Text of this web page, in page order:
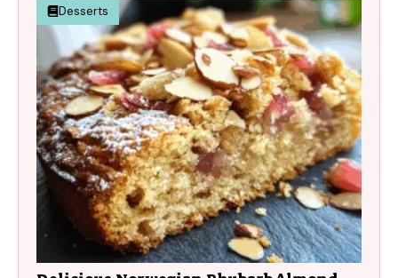
Desserts